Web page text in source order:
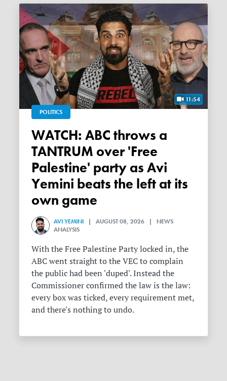
11:54
POLITICS
WATCH: ABC throws a
TANTRUM over 'Free
Palestine' party as Avi
Yemini beats the left at its
own game
AVI YEMINI | AUGUST 08, 2026 | NEWS
ANALYSIS
With the Free Palestine Party locked in, the
ABC went straight to the VEC to complain
the public had been 'duped'. Instead the
Commissioner confirmed the law is the law:
every box was ticked, every requirement met,
and there's nothing to undo.